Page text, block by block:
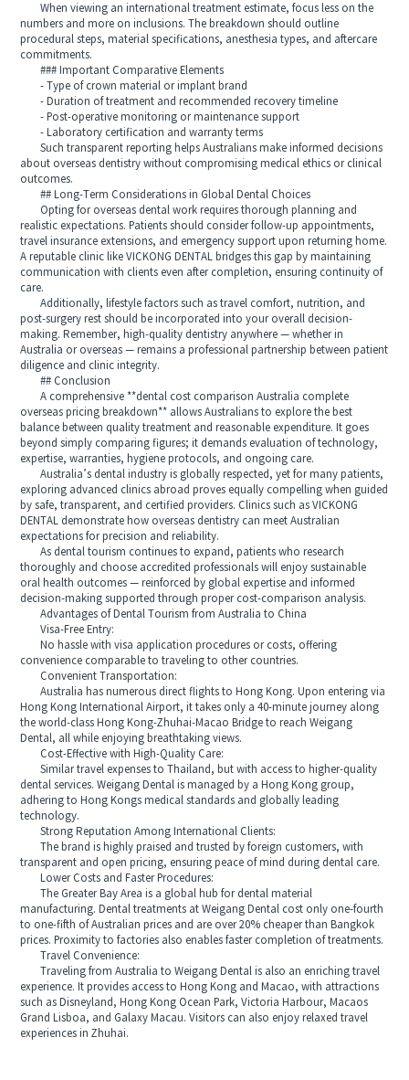
When viewing an international treatment estimate, focus less on the
numbers and more on inclusions. The breakdown should outline
procedural steps, material specifications, anesthesia types, and aftercare
commitments.
### Important Comparative Elements
- Type of crown material or implant brand
- Duration of treatment and recommended recovery timeline
- Post-operative monitoring or maintenance support
- Laboratory certification and warranty terms
Such transparent reporting helps Australians make informed decisions
about overseas dentistry without compromising medical ethics or clinical
outcomes.
## Long-Term Considerations in Global Dental Choices
Opting for overseas dental work requires thorough planning and
realistic expectations. Patients should consider follow-up appointments,
travel insurance extensions, and emergency support upon returning home.
A reputable clinic like VICKONG DENTAL bridges this gap by maintaining
communication with clients even after completion, ensuring continuity of
care.
Additionally, lifestyle factors such as travel comfort, nutrition, and
post-surgery rest should be incorporated into your overall decision-
making. Remember, high-quality dentistry anywhere — whether in
Australia or overseas — remains a professional partnership between patient
diligence and clinic integrity.
## Conclusion
A comprehensive **dental cost comparison Australia complete
overseas pricing breakdown** allows Australians to explore the best
balance between quality treatment and reasonable expenditure. It goes
beyond simply comparing figures; it demands evaluation of technology,
expertise, warranties, hygiene protocols, and ongoing care.
Australia’s dental industry is globally respected, yet for many patients,
exploring advanced clinics abroad proves equally compelling when guided
by safe, transparent, and certified providers. Clinics such as VICKONG
DENTAL demonstrate how overseas dentistry can meet Australian
expectations for precision and reliability.
As dental tourism continues to expand, patients who research
thoroughly and choose accredited professionals will enjoy sustainable
oral health outcomes — reinforced by global expertise and informed
decision-making supported through proper cost-comparison analysis.
Advantages of Dental Tourism from Australia to China
Visa-Free Entry:
No hassle with visa application procedures or costs, offering
convenience comparable to traveling to other countries.
Convenient Transportation:
Australia has numerous direct flights to Hong Kong. Upon entering via
Hong Kong International Airport, it takes only a 40-minute journey along
the world-class Hong Kong-Zhuhai-Macao Bridge to reach Weigang
Dental, all while enjoying breathtaking views.
Cost-Effective with High-Quality Care:
Similar travel expenses to Thailand, but with access to higher-quality
dental services. Weigang Dental is managed by a Hong Kong group,
adhering to Hong Kongs medical standards and globally leading
technology.
Strong Reputation Among International Clients:
The brand is highly praised and trusted by foreign customers, with
transparent and open pricing, ensuring peace of mind during dental care.
Lower Costs and Faster Procedures:
The Greater Bay Area is a global hub for dental material
manufacturing. Dental treatments at Weigang Dental cost only one-fourth
to one-fifth of Australian prices and are over 20% cheaper than Bangkok
prices. Proximity to factories also enables faster completion of treatments.
Travel Convenience:
Traveling from Australia to Weigang Dental is also an enriching travel
experience. It provides access to Hong Kong and Macao, with attractions
such as Disneyland, Hong Kong Ocean Park, Victoria Harbour, Macaos
Grand Lisboa, and Galaxy Macau. Visitors can also enjoy relaxed travel
experiences in Zhuhai.